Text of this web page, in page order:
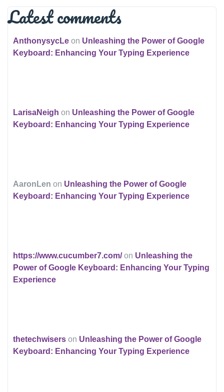
Latest comments
AnthonysycLe on Unleashing the Power of Google
Keyboard: Enhancing Your Typing Experience
LarisaNeigh on Unleashing the Power of Google
Keyboard: Enhancing Your Typing Experience
AaronLen on Unleashing the Power of Google
Keyboard: Enhancing Your Typing Experience
https://www.cucumber7.com/on Unleashing the
Power of Google Keyboard: Enhancing Your Typing
Experience
thetechwisers on Unleashing the Power of Google
Keyboard: Enhancing Your Typing Experience